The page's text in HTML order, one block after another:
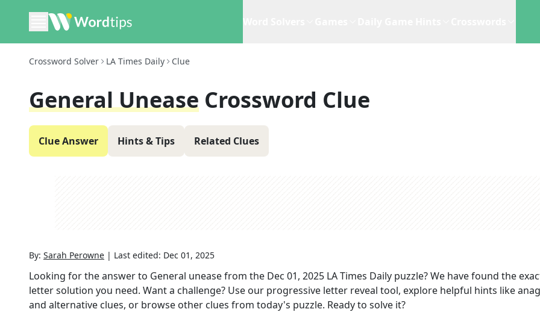
Crossword Solver LA Times Daily Clue
General Unease Crossword Clue
Clue Answer Hints & Tips Related Clues
By: Sarah Perowne | Last edited: Dec 01, 2025
Looking for the answer to General uneasefrom the Dec 01, 2025 LA Times Daily puzzle? We have found the
letter solution you need. Want a challenge? Use our progressive letter reveal tool, explore helpful hints like
and alternative clues, or browse other clues from today's puzzle. Ready to solve it?